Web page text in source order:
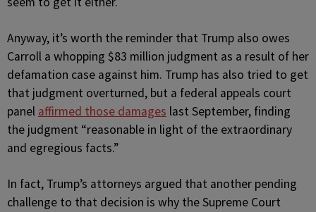
Anyway, it’s worth the reminder that Trump also owes
Carroll a whopping $83 million judgment as a result of her
defamation case against him. Trump has also tried to get
that judgment overturned, but a federal appeals court
panel affirmed those damages last September, finding
the judgment “reasonable in light of the extraordinary
and egregious facts.”
In fact, Trump’s attorneys argued that another pending
challenge to that decision is why the Supreme Court